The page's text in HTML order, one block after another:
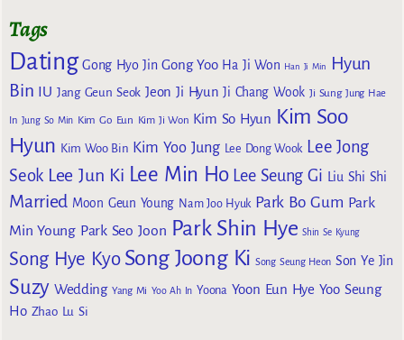
Tags
Dating Gong Hyo Jin Gong Yoo Ha Ji Won Han Ji Min
Hyun
Bin IU Jang Geun Seok Jeon Ji Hyun Ji Chang Wook Ji Sung Jung Hae
In Jung So Min Kim Go Eun Kim Ji Won Kim So Hyun Kim Soo
Hyun Kim Woo Bin Kim Yoo Jung Lee Dong Wook Lee Jong
Seok Lee Jun Ki Lee Min Ho Lee Seung Gi Liu Shi Shi
Married Moon Geun Young Nam Joo Hyuk Park Bo Gum Park
Min Young Park Seo Joon Park Shin Hye Shin Se Kyung
Song Hye Kyo Song Joong Ki Song Seung Heon Son Ye Jin
Suzy Wedding Yang Mi Yoo Ah In Yoona Yoon Eun Hye Yoo Seung
Ho Zhao Lu Si